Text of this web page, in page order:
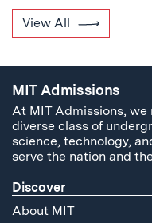
View All
MIT Admissions
At MIT Admissions,
diverse class of
science, technology,
serve the nation and
Discover
About MIT